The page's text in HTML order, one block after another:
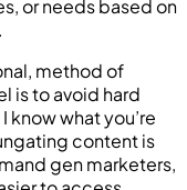
or needs based on
method of
is to avoid hard
what you’re
content is
gen marketers,